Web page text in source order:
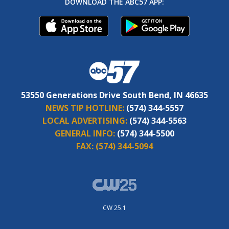
53550 Generations Drive South Bend, IN 46635
NEWS TIP HOTLINE: (574) 344-5557
LOCAL ADVERTISING: (574) 344-5563
GENERAL INFO: (574) 344-5500
FAX: (574) 344-5094
CW 25.1